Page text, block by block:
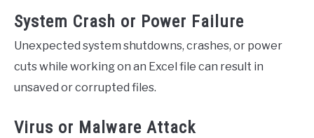
System Crash or Power Failure
Unexpected system shutdowns, crashes, or power
cuts while working on an Excel file can result in
unsaved or corrupted files.
Virus or Malware Attack